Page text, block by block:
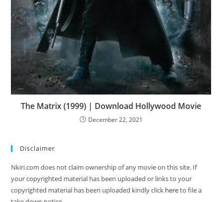
The Matrix (1999) | Download Hollywood Movie
December 22, 2021
Disclaimer
Nkiri.com does not claim ownership of any movie on this site. If
your copyrighted material has been uploaded or links to your
copyrighted material has been uploaded kindly click hereto file a